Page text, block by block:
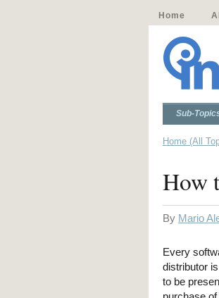
Home
Sub-
Home (All
How
By Mario
Every
distributor
to be